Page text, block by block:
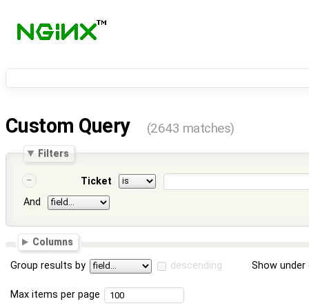
Custom Query (2643 matches)
Filters
Ticket
And
Columns
Group results by descending Show
Max items per page